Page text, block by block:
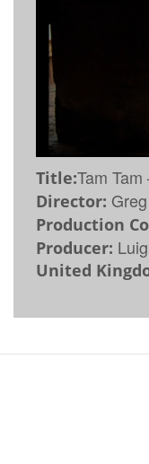
Title:Tam
Director:
Production
Producer:
United